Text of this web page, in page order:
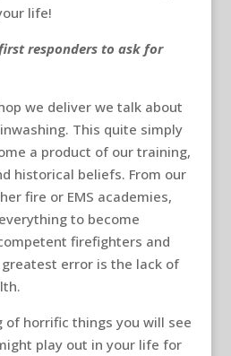
life!
responders to ask for
we deliver we talk about
This quite simply
a product of our training,
historical beliefs. From our
fire or EMS academies,
to become
firefighters and
greatest error is the lack of
of horrific things you will see
play out in your life for